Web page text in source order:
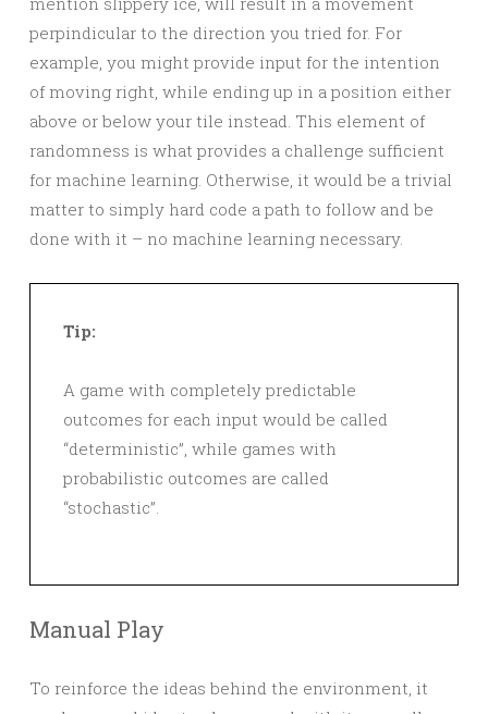
perpindicular to the direction you tried for. For
example, you might provide input for the intention
of moving right, while ending up in a position either
above or below your tile instead. This element of
randomness is what provides a challenge sufficient
for machine learning. Otherwise, it would be a trivial
matter to simply hard code a path to follow and be
done with it – no machine learning necessary.
Tip:
A game with completely predictable
outcomes for each input would be called
“deterministic”, while games with
probabilistic outcomes are called
“stochastic”.
Manual Play
To reinforce the ideas behind the environment, it